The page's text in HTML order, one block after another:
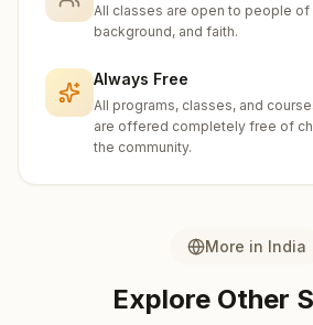
All classes are open to people
background, and faith.
Always Free
All programs, classes, and
are offered completely free of
the community.
More in India
Explore Other